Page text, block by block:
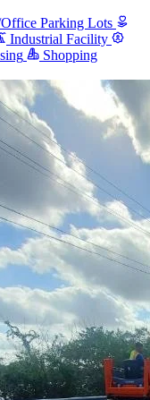
Parking Lots
Industrial Facility
Shopping